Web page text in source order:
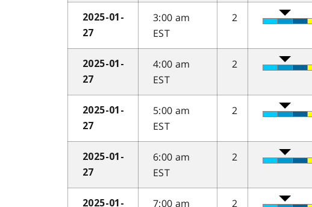
2025-01-
27
3:00 am
EST
2
2025-01-
27
4:00 am
EST
2
2025-01-
27
5:00 am
EST
2
2025-01-
27
6:00 am
EST
2
2025-01-
7:00 am
2